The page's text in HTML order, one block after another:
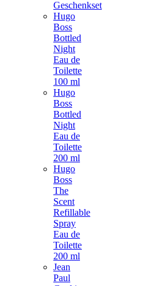
Geschenkset
Hugo
Boss
Bottled
Night
Eau de
Toilette
100 ml
Hugo
Boss
Bottled
Night
Eau de
Toilette
200 ml
Hugo
Boss
The
Scent
Refillable
Spray
Eau de
Toilette
200 ml
Jean
Paul